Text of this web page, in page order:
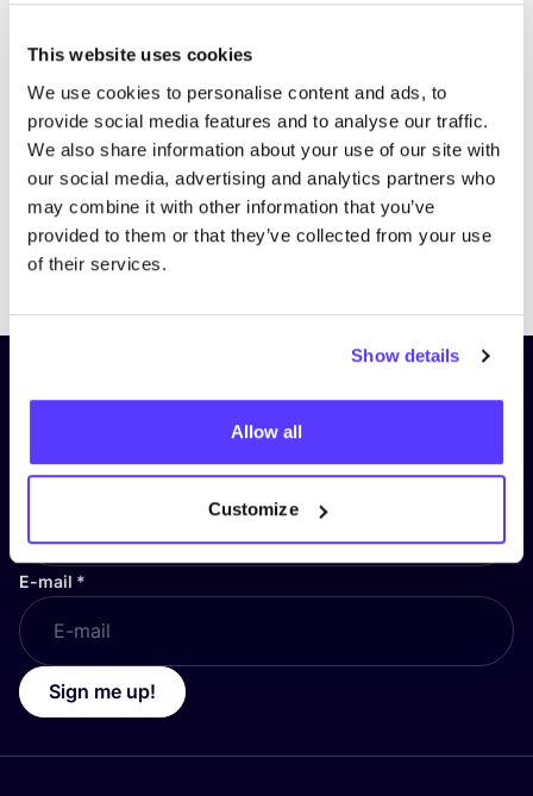
This website uses cookies
We use cookies to personalise content and ads, to
provide social media features and to analyse our traffic.
We also share information about your use of our site with
our social media, advertising and analytics partners who
may combine it with other information that you’ve
provided to them or that they’ve collected from your use
of their services.
Show details
Allow all
Customize
Subscribe to our newsletter and
stay up to date!
First Name*
E-mail *
Sign me up!